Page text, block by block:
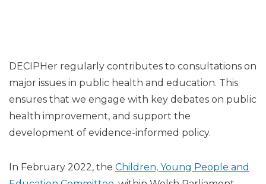
DECIPHer regularly contributes to consultations on
major issues in public health and education. This
ensures that we engage with key debates on public
health improvement, and support the
development of evidence-informed policy.
In February 2022, the Children, Young People and